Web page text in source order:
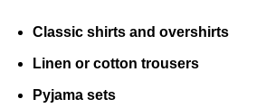
Classic shirts and overshirts
Linen or cotton trousers
Pyjama sets